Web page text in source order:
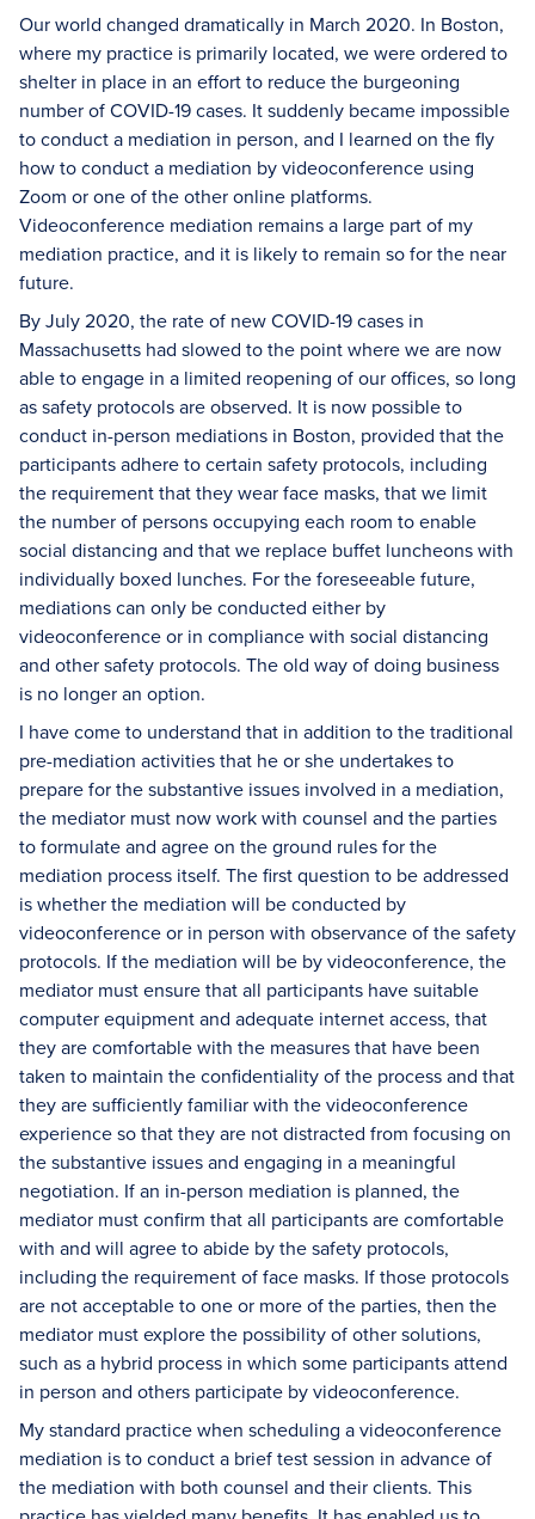
Our world changed dramatically in March 2020. In Boston,
where my practice is primarily located, we were ordered to
shelter in place in an effort to reduce the burgeoning
number of COVID-19 cases. It suddenly became impossible
to conduct a mediation in person, and I learned on the fly
how to conduct a mediation by videoconference using
Zoom or one of the other online platforms.
Videoconference mediation remains a large part of my
mediation practice, and it is likely to remain so for the near
future.
By July 2020, the rate of new COVID-19 cases in
Massachusetts had slowed to the point where we are now
able to engage in a limited reopening of our offices, so long
as safety protocols are observed. It is now possible to
conduct in-person mediations in Boston, provided that the
participants adhere to certain safety protocols, including
the requirement that they wear face masks, that we limit
the number of persons occupying each room to enable
social distancing and that we replace buffet luncheons with
individually boxed lunches. For the foreseeable future,
mediations can only be conducted either by
videoconference or in compliance with social distancing
and other safety protocols. The old way of doing business
is no longer an option.
I have come to understand that in addition to the traditional
pre-mediation activities that he or she undertakes to
prepare for the substantive issues involved in a mediation,
the mediator must now work with counsel and the parties
to formulate and agree on the ground rules for the
mediation process itself. The first question to be addressed
is whether the mediation will be conducted by
videoconference or in person with observance of the safety
protocols. If the mediation will be by videoconference, the
mediator must ensure that all participants have suitable
computer equipment and adequate internet access, that
they are comfortable with the measures that have been
taken to maintain the confidentiality of the process and that
they are sufficiently familiar with the videoconference
experience so that they are not distracted from focusing on
the substantive issues and engaging in a meaningful
negotiation. If an in-person mediation is planned, the
mediator must confirm that all participants are comfortable
with and will agree to abide by the safety protocols,
including the requirement of face masks. If those protocols
are not acceptable to one or more of the parties, then the
mediator must explore the possibility of other solutions,
such as a hybrid process in which some participants attend
in person and others participate by videoconference.
My standard practice when scheduling a videoconference
mediation is to conduct a brief test session in advance of
the mediation with both counsel and their clients. This